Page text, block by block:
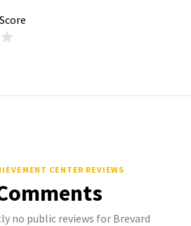
CENTER REVIEWS
no public reviews for Brevard